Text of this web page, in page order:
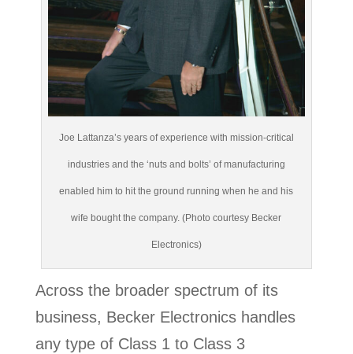
Joe Lattanza’s years of experience with mission-critical
industries and the ‘nuts and bolts’ of manufacturing
enabled him to hit the ground running when he and his
wife bought the company. (Photo courtesy Becker
Electronics)
Across the broader spectrum of its
business, Becker Electronics handles
any type of Class 1 to Class 3